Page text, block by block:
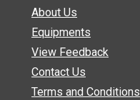
About Us
Equipments
View Feedback
Contact Us
Terms and Conditions